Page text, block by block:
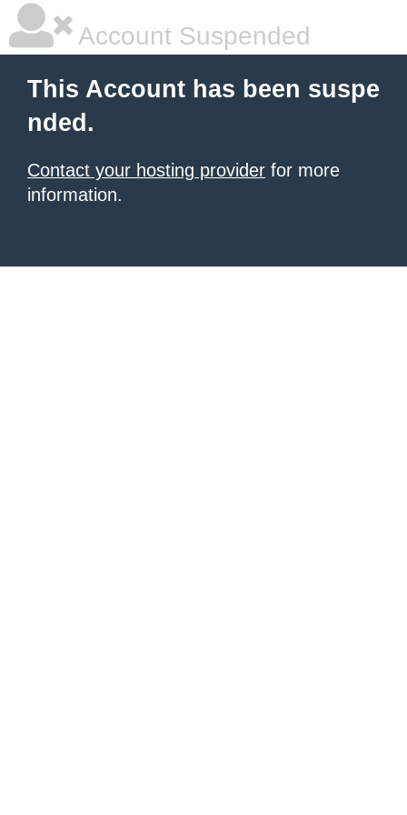
Account Suspended
This Account has been suspe
nded.
Contact your hosting provider for more
information.